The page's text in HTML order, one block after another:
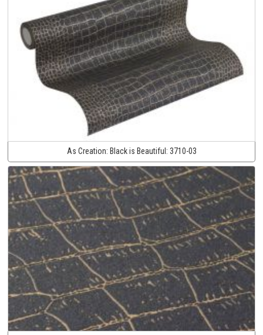
As Creation: Black is Beautiful: 3710-03